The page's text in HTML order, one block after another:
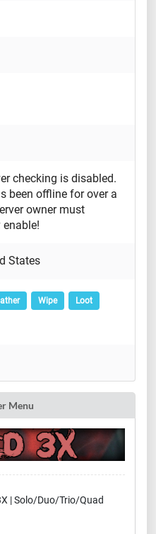
checking is disabled.
been offline for over a
owner must
States
Wipe Loot
Menu
| Solo/Duo/Trio/Quad